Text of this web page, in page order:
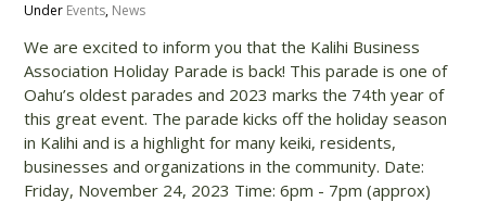
Under Events, News
We are excited to inform you that the Kalihi Business
Association Holiday Parade is back! This parade is one of
Oahu’s oldest parades and 2023 marks the 74th year of
this great event. The parade kicks off the holiday season
in Kalihi and is a highlight for many keiki, residents,
businesses and organizations in the community. Date:
Friday, November 24, 2023 Time: 6pm - 7pm (approx)